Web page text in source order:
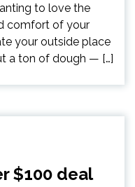
to love the
comfort of your
your outside place
a ton of dough — […]
$100 deal